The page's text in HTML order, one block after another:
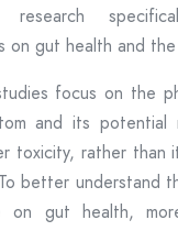
research
on gut health and the
focus on the
and its potential
toxicity, rather than
better understand
on gut health,